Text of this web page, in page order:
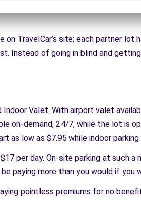
to find parking from SEATAC to
TravelCar’s site; each partner
Instead of going in blind and
Valet. With airport valet
on-demand, 24/7, while the lot is
as low as $7.95 while indoor
per day. On-site parking at such
paying more than you would if
pointless premiums for no